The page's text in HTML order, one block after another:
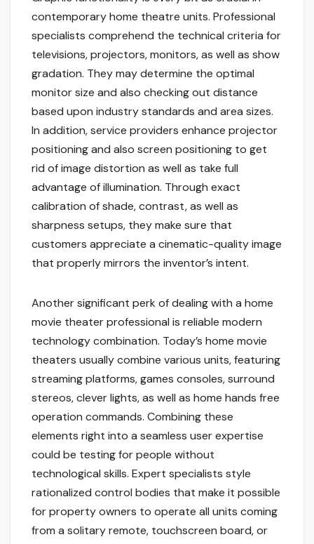
contemporary home theatre units. Professional
specialists comprehend the technical criteria for
televisions, projectors, monitors, as well as show
gradation. They may determine the optimal
monitor size and also checking out distance
based upon industry standards and area sizes.
In addition, service providers enhance projector
positioning and also screen positioning to get
rid of image distortion as well as take full
advantage of illumination. Through exact
calibration of shade, contrast, as well as
sharpness setups, they make sure that
customers appreciate a cinematic-quality image
that properly mirrors the inventor’s intent.
Another significant perk of dealing with a home
movie theater professional is reliable modern
technology combination. Today’s home movie
theaters usually combine various units, featuring
streaming platforms, games consoles, surround
stereos, clever lights, as well as home hands free
operation commands. Combining these
elements right into a seamless user expertise
could be testing for people without
technological skills. Expert specialists style
rationalized control bodies that make it possible
for property owners to operate all units coming
from a solitary remote, touchscreen board, or